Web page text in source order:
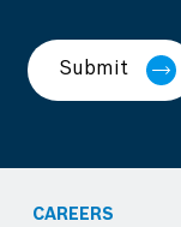
Submit
CAREERS